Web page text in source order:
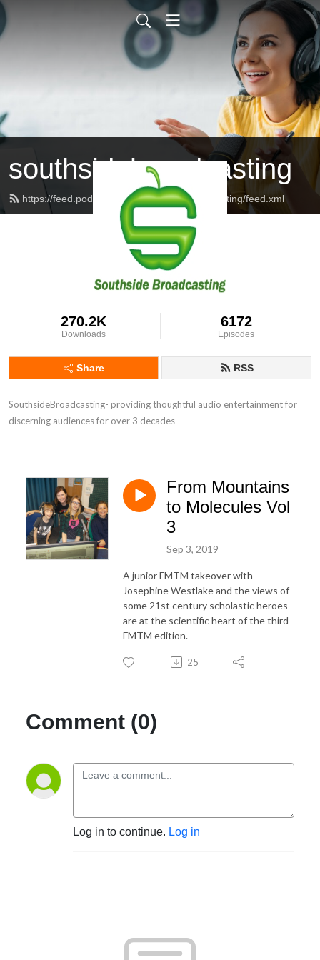
southsidebroadcasting
https://feed.podbean.com/southsidebroadcasting/feed.xml
270.2K
Downloads
6172
Episodes
Share RSS
SouthsideBroadcasting- providing thoughtful audio entertainment for
discerning audiences for over 3 decades
From Mountains
to Molecules Vol
3
Sep 3, 2019
A junior FMTM takeover with
Josephine Westlake and the views of
some 21st century scholastic heroes
are at the scientific heart of the third
FMTM edition.
25
Comment (0)
Log in to continue. Log in